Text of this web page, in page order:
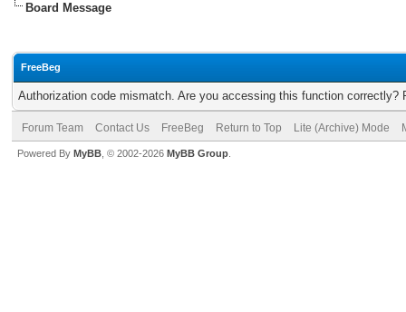
Board Message
FreeBeg
Authorization code mismatch. Are you accessing this function correctly?
Forum Team Contact Us FreeBeg Return to Top Lite (Archive) Mode
Powered By MyBB , © 2002-2026 MyBB Group